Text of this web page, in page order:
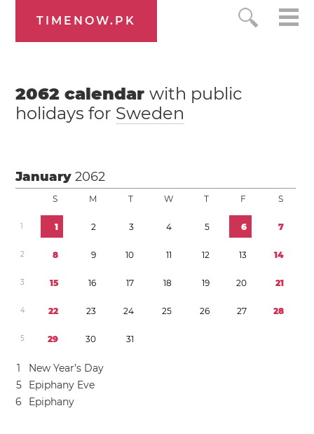
TIMENOW.PK
2062 calendarwith public
holidays for Sweden
January2062
S M T W T F S
1 1 2 3 4 5 6 7
2 8 9 10 11 12 13 14
3 15 16 17 18 19 20 21
4 22 23 24 25 26 27 28
5 29 30 31
1
New Year’s Day
5
Epiphany Eve
6
Epiphany